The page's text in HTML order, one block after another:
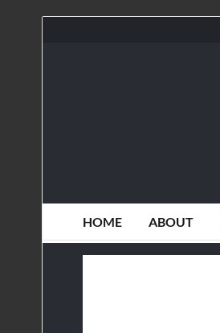
HOME ABOUT